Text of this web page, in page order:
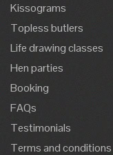
Kissograms
Topless butlers
Life drawing classes
Hen parties
Booking
FAQs
Testimonials
Terms and conditions